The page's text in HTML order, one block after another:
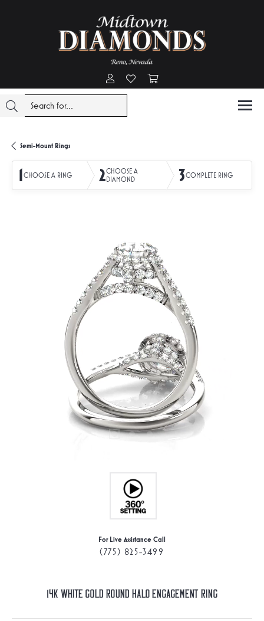
Toggle My Account Menu
Toggle My Wishlist
Semi-Mount Rings
1CHOOSE A RING 2CHOOSE A
DIAMOND
3COMPLETE RING
For Live Assistance Call
(775) 825-3499
14K White Gold Round Halo Engagement Ring